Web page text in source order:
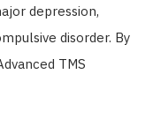
depression,
disorder. By
TMS